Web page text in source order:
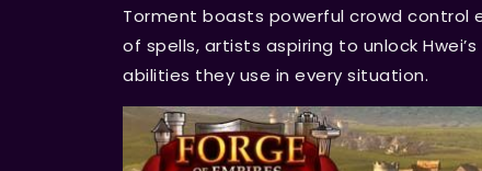
Torment boasts powerful crowd control
of spells, artists aspiring to unlock
abilities they use in every situation.